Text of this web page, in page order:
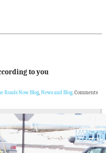
to you
Roads Now Blog,News and Blog.Comments